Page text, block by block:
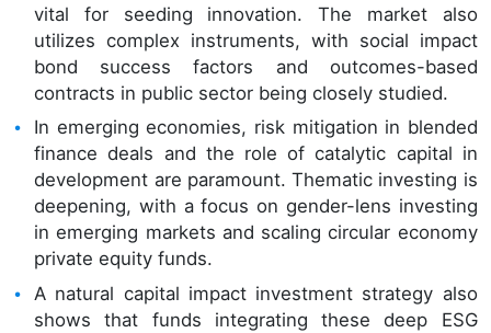
vital for seeding innovation. The market also
utilizes complex instruments, with social impact
bond success factors and outcomes-based
contracts in public sector being closely studied.
In emerging economies, risk mitigation in blended
finance deals and the role of catalytic capital in
development are paramount. Thematic investing is
deepening, with a focus on gender-lens investing
in emerging markets and scaling circular economy
private equity funds.
A natural capital impact investment strategy also
shows that funds integrating these deep ESG